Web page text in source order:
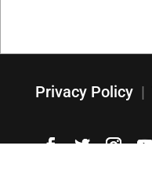
Privacy Policy|